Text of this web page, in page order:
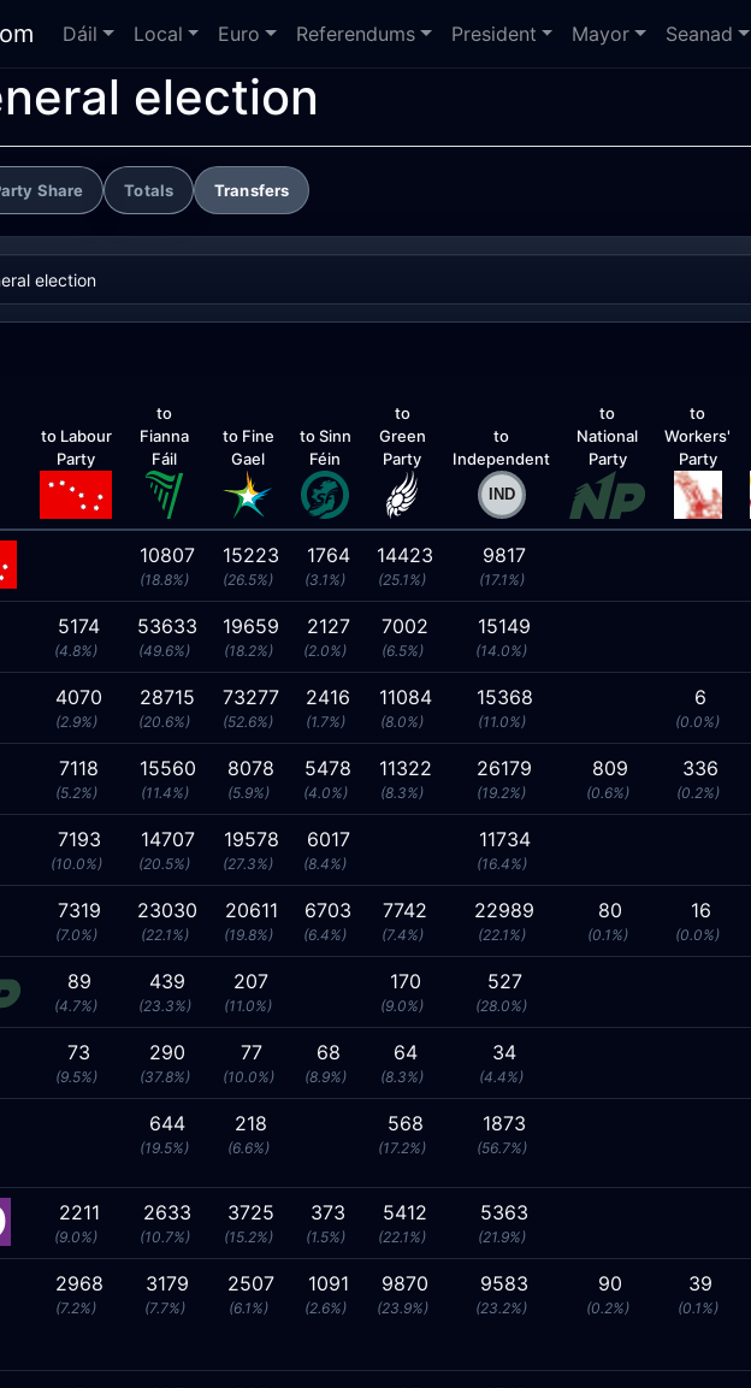
Dáil Local Euro Referendums President Mayor Seanad
election
Share Totals Transfers
to Labour
Party
to
Fianna
Fáil
to Fine
Gael
to Sinn
Féin
to
Green
Party
to
Independent
to
National
Party
to
Workers'
Party
10807
(18.8%)
15223
(26.5%)
1764
(3.1%)
14423
(25.1%)
9817
(17.1%)
5174
(4.8%)
53633
(49.6%)
19659
(18.2%)
2127
(2.0%)
7002
(6.5%)
15149
(14.0%)
4070
(2.9%)
28715
(20.6%)
73277
(52.6%)
2416
(1.7%)
11084
(8.0%)
15368
(11.0%)
6
(0.0%)
7118
(5.2%)
15560
(11.4%)
8078
(5.9%)
5478
(4.0%)
11322
(8.3%)
26179
(19.2%)
809
(0.6%)
336
(0.2%)
7193
(10.0%)
14707
(20.5%)
19578
(27.3%)
6017
(8.4%)
11734
(16.4%)
7319
(7.0%)
23030
(22.1%)
20611
(19.8%)
6703
(6.4%)
7742
(7.4%)
22989
(22.1%)
80
(0.1%)
16
(0.0%)
89
(4.7%)
439
(23.3%)
207
(11.0%)
170
(9.0%)
527
(28.0%)
73
(9.5%)
290
(37.8%)
77
(10.0%)
68
(8.9%)
64
(8.3%)
34
(4.4%)
644
(19.5%)
218
(6.6%)
568
(17.2%)
1873
(56.7%)
2211
(9.0%)
2633
(10.7%)
3725
(15.2%)
373
(1.5%)
5412
(22.1%)
5363
(21.9%)
2968
(7.2%)
3179
(7.7%)
2507
(6.1%)
1091
(2.6%)
9870
(23.9%)
9583
(23.2%)
90
(0.2%)
39
(0.1%)